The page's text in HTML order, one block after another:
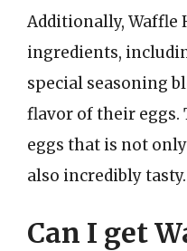
Additionally, Waffle
ingredients,
special seasoning
flavor of their eggs.
eggs that is not
also incredibly tasty.
Can I get